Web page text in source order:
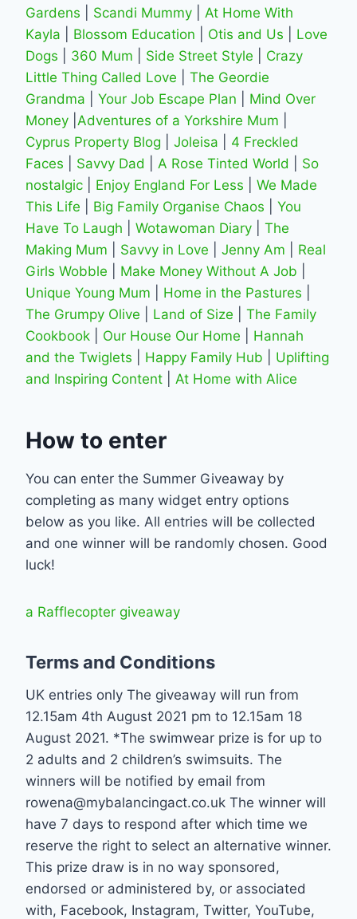
Gardens
Scandi Mummy
At Home With
Kayla
Blossom Education Otis and Us
Love
Dogs
360 Mum Side Street Style
Crazy
Little Thing Called Love
The Geordie
Grandma
Your Job Escape Plan
Mind Over
Money Adventures of a Yorkshire Mum
Cyprus Property Blog
Joleisa
4 Freckled
Faces
Savvy Dad A Rose Tinted World
So
nostalgic
Enjoy England For Less
We Made
This Life
Big Family Organise Chaos
You
Have To Laugh
Wotawoman Diary
The
Making Mum
Savvy in Love Jenny Am
Real
Girls Wobble
Make Money Without A Job
Unique Young Mum
Home in the Pastures
The Grumpy Olive
Land of Size
The Family
Cookbook
Our House Our Home
Hannah
and the Twiglets
Happy Family Hub
Uplifting
and Inspiring Content
At Home with Alice
How to enter
You can enter the Summer Giveaway by
completing as many widget entry options
below as you like. All entries will be collected
and one winner will be randomly chosen. Good
luck!
a Rafflecopter giveaway
Terms and Conditions
UK entries only The giveaway will run from
12.15am 4th August 2021 pm to 12.15am 18
August 2021. *The swimwear prize is for up to
2 adults and 2 children’s swimsuits. The
winners will be notified by email from
rowena@mybalancingact.co.uk The winner will
have 7 days to respond after which time we
reserve the right to select an alternative winner.
This prize draw is in no way sponsored,
endorsed or administered by, or associated
with, Facebook, Instagram, Twitter, YouTube,